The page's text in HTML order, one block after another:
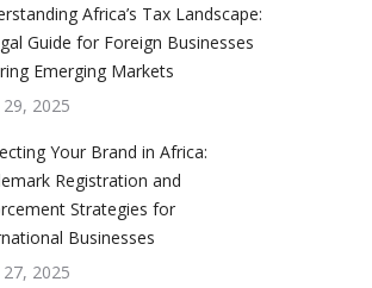
Africa’s Tax Landscape:
Guide for Foreign Businesses
Emerging Markets
2025
Your Brand in Africa:
Registration and
Strategies for
Businesses
2025